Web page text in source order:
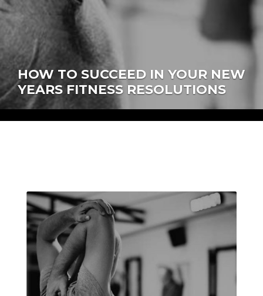
HOW TO SUCCEED IN YOUR NEW
YEARS FITNESS RESOLUTIONS
author:ellen
ellen